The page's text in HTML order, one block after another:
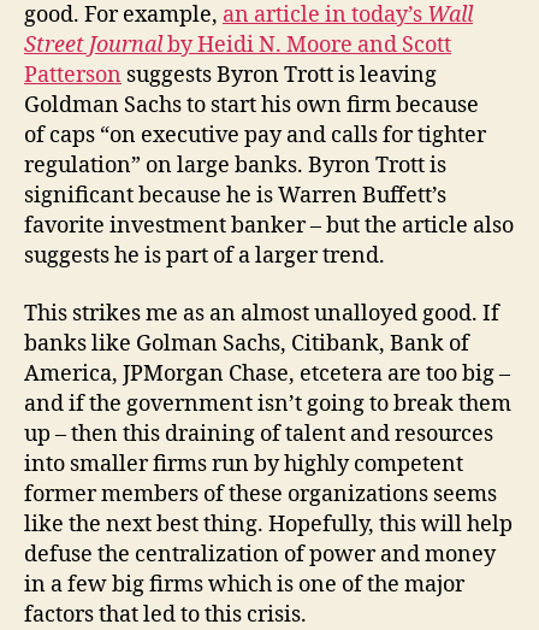
Is
Leaving
Goldman
Sachs
good. For example, an article in today’s Wall
Street Journalby Heidi N. Moore and Scott
Patterson suggests Byron Trott is leaving
Goldman Sachs to start his own firm because
of caps “on executive pay and calls for tighter
regulation” on large banks. Byron Trott is
significant because he is Warren Buffett’s
favorite investment banker – but the article also
suggests he is part of a larger trend.
This strikes me as an almost unalloyed good. If
banks like Golman Sachs, Citibank, Bank of
America, JPMorgan Chase, etcetera are too big –
and if the government isn’t going to break them
up – then this draining of talent and resources
into smaller firms run by highly competent
former members of these organizations seems
like the next best thing. Hopefully, this will help
defuse the centralization of power and money
in a few big firms which is one of the major
factors that led to this crisis.